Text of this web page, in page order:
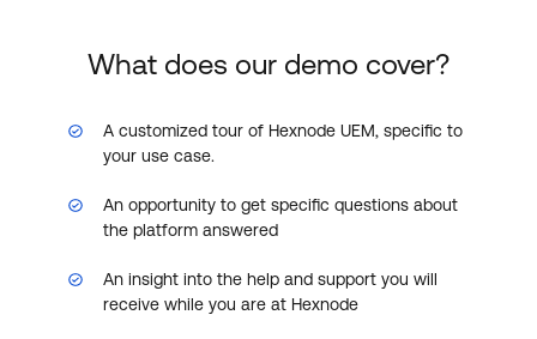
What does our demo cover?
A customized tour of Hexnode UEM, specific to
your use case.
An opportunity to get specific questions about
the platform answered
An insight into the help and support you will
receive while you are at Hexnode